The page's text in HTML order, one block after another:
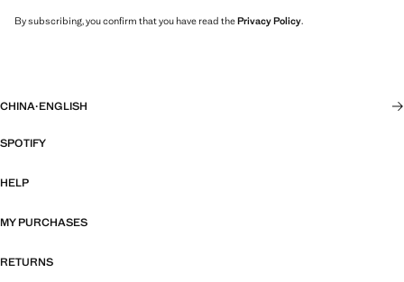
By subscribing, you confirm that you have read thePrivacy Policy.
CHINA·ENGLISH
SPOTIFY
HELP
MY PURCHASES
RETURNS